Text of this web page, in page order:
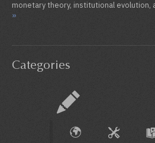
monetary theory, institutional evolution,
»
Categories